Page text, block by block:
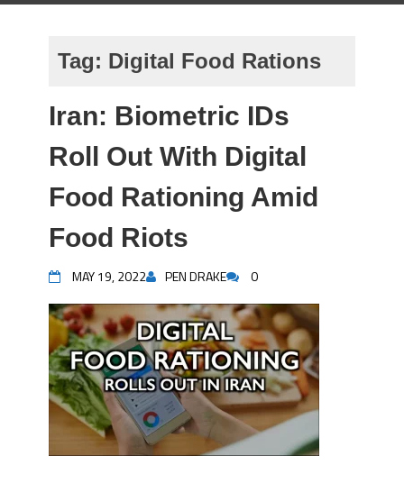
Tag: Digital Food Rations
Iran: Biometric IDs
Roll Out With Digital
Food Rationing Amid
Food Riots
MAY 19, 2022 PEN DRAKE 0